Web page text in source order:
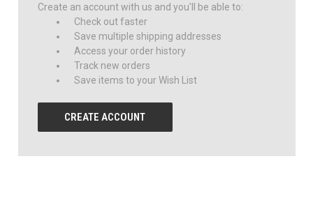
Create an account with us and you'll be able to:
Check out faster
Save multiple shipping addresses
Access your order history
Track new orders
Save items to your Wish List
CREATE ACCOUNT